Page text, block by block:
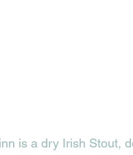
is a dry Irish Stout,